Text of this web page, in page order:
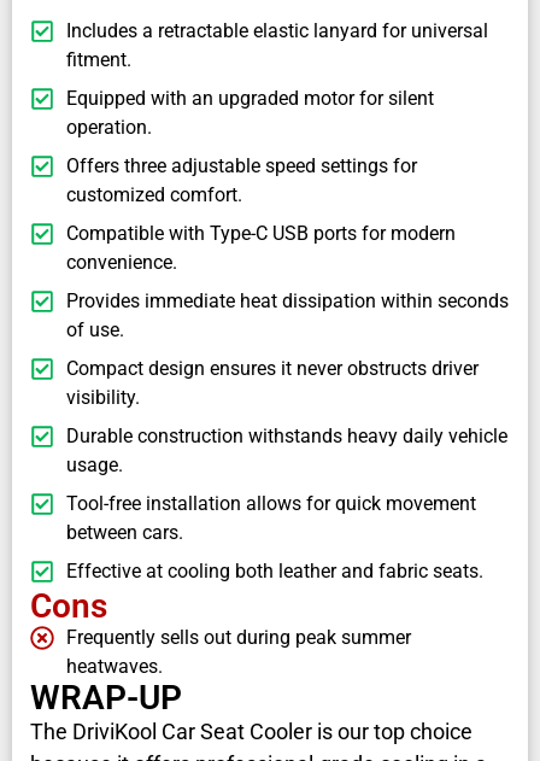
Includes a retractable elastic lanyard for universal
fitment.
Equipped with an upgraded motor for silent
operation.
Offers three adjustable speed settings for
customized comfort.
Compatible with Type-C USB ports for modern
convenience.
Provides immediate heat dissipation within seconds
of use.
Compact design ensures it never obstructs driver
visibility.
Durable construction withstands heavy daily vehicle
usage.
Tool-free installation allows for quick movement
between cars.
Effective at cooling both leather and fabric seats.
Cons
Frequently sells out during peak summer
heatwaves.
WRAP-UP
The DriviKool Car Seat Cooler is our top choice